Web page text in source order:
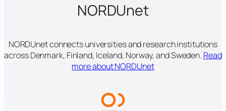
NORDUnet
NORDUnet connects universities and research institutions
across Denmark, Finland, Iceland, Norway, and Sweden. Read
more about NORDUnet